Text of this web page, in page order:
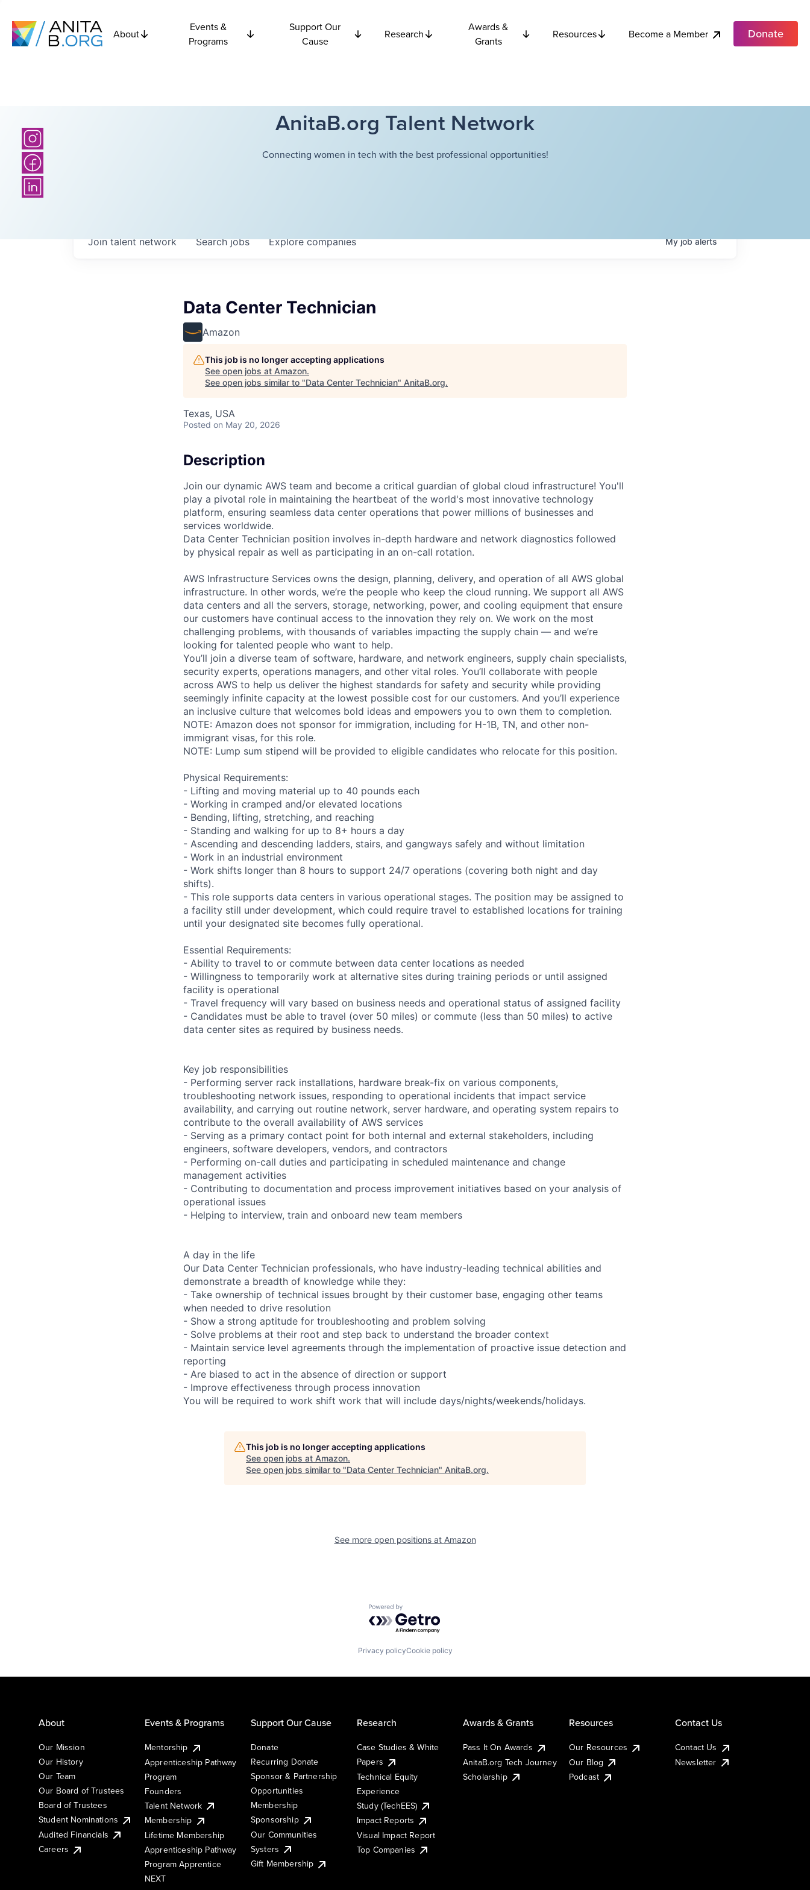
About
Events &
Programs
Support Our
Cause
Research
Awards &
Grants
Resources Become a Member Donate
AnitaB.org Talent Network
Connecting women in tech with the best professional opportunities!
Searchjobs Explorecompanies
Join talent network Myjobalerts
Data Center Technician
Amazon
This job is no longer accepting applications
See open jobs at Amazon.
See open jobs similar to "Data Center Technician" AnitaB.org.
Texas, USA
Posted on May 20, 2026
Description
Join our dynamic AWS team and become a critical guardian of global cloud infrastructure! You'll
play a pivotal role in maintaining the heartbeat of the world's most innovative technology
platform, ensuring seamless data center operations that power millions of businesses and
services worldwide.
Data Center Technician position involves in-depth hardware and network diagnostics followed
by physical repair as well as participating in an on-call rotation.
AWS Infrastructure Services owns the design, planning, delivery, and operation of all AWS global
infrastructure. In other words, we’re the people who keep the cloud running. We support all AWS
data centers and all the servers, storage, networking, power, and cooling equipment that ensure
our customers have continual access to the innovation they rely on. We work on the most
challenging problems, with thousands of variables impacting the supply chain — and we’re
looking for talented people who want to help.
You’ll join a diverse team of software, hardware, and network engineers, supply chain specialists,
security experts, operations managers, and other vital roles. You’ll collaborate with people
across AWS to help us deliver the highest standards for safety and security while providing
seemingly infinite capacity at the lowest possible cost for our customers. And you’ll experience
an inclusive culture that welcomes bold ideas and empowers you to own them to completion.
NOTE: Amazon does not sponsor for immigration, including for H-1B, TN, and other non-
immigrant visas, for this role.
NOTE: Lump sum stipend will be provided to eligible candidates who relocate for this position.
Physical Requirements:
- Lifting and moving material up to 40 pounds each
- Working in cramped and/or elevated locations
- Bending, lifting, stretching, and reaching
- Standing and walking for up to 8+ hours a day
- Ascending and descending ladders, stairs, and gangways safely and without limitation
- Work in an industrial environment
- Work shifts longer than 8 hours to support 24/7 operations (covering both night and day
shifts).
- This role supports data centers in various operational stages. The position may be assigned to
a facility still under development, which could require travel to established locations for training
until your designated site becomes fully operational.
Essential Requirements:
- Ability to travel to or commute between data center locations as needed
- Willingness to temporarily work at alternative sites during training periods or until assigned
facility is operational
- Travel frequency will vary based on business needs and operational status of assigned facility
- Candidates must be able to travel (over 50 miles) or commute (less than 50 miles) to active
data center sites as required by business needs.
Key job responsibilities
- Performing server rack installations, hardware break-fix on various components,
troubleshooting network issues, responding to operational incidents that impact service
availability, and carrying out routine network, server hardware, and operating system repairs to
contribute to the overall availability of AWS services
- Serving as a primary contact point for both internal and external stakeholders, including
engineers, software developers, vendors, and contractors
- Performing on-call duties and participating in scheduled maintenance and change
management activities
- Contributing to documentation and process improvement initiatives based on your analysis of
operational issues
- Helping to interview, train and onboard new team members
A day in the life
Our Data Center Technician professionals, who have industry-leading technical abilities and
demonstrate a breadth of knowledge while they:
- Take ownership of technical issues brought by their customer base, engaging other teams
when needed to drive resolution
- Show a strong aptitude for troubleshooting and problem solving
- Solve problems at their root and step back to understand the broader context
- Maintain service level agreements through the implementation of proactive issue detection and
reporting
- Are biased to act in the absence of direction or support
- Improve effectiveness through process innovation
You will be required to work shift work that will include days/nights/weekends/holidays.
This job is no longer accepting applications
See open jobs at Amazon.
See open jobs similar to "Data Center Technician" AnitaB.org.
See more open positions at Amazon
Powered by Getro.com
Privacy policyCookie policy
About
Our Mission
Our History
Our Team
Our Board of Trustees
Board of Trustees
Student Nominations
Audited Financials
Careers
Events & Programs
Mentorship
Apprenticeship Pathway
Program
Founders
Talent Network
Membership
Lifetime Membership
Apprenticeship Pathway
Program Apprentice
NEXT
Support Our Cause
Donate
Recurring Donate
Sponsor & Partnership
Opportunities
Membership
Sponsorship
Our Communities
Systers
Gift Membership
Research
Case Studies & White
Papers
Technical Equity
Experience
Study (TechEES)
Impact Reports
Visual Impact Report
Top Companies
Awards & Grants
Pass It On Awards
AnitaB.org Tech Journey
Scholarship
Resources
Our Resources
Our Blog
Podcast
Contact Us
Contact Us
Newsletter